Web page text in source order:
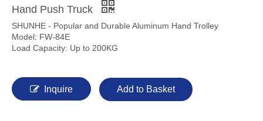
Hand Push Truck
SHUNHE - Popular and Durable Aluminum Hand Trolley
Model: FW-84E
Load Capacity: Up to 200KG
Inquire Add to Basket